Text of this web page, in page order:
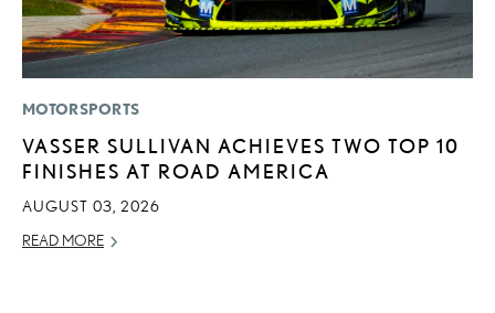
MOTORSPORTS
VASSER SULLIVAN ACHIEVES TWO TOP 10
FINISHES AT ROAD AMERICA
AUGUST 03, 2026
READ MORE